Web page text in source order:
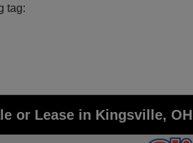
tag:
or Lease in Kingsville, OH